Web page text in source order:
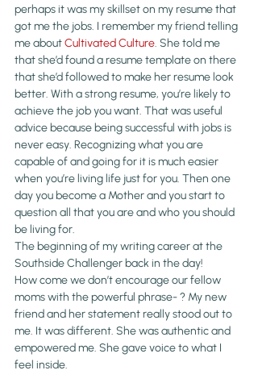
perhaps it was my skillset on my resume that
got me the jobs. I remember my friend telling
me about Cultivated Culture. She told me
that she’d found a resume template on there
that she’d followed to make her resume look
better. With a strong resume, you’re likely to
achieve the job you want. That was useful
advice because being successful with jobs is
never easy. Recognizing what you are
capable of and going for it is much easier
when you’re living life just for you. Then one
day you become a Mother and you start to
question all that you are and who you should
be living for.
The beginning of my writing career at the
Southside Challenger back in the day!
How come we don’t encourage our fellow
moms with the powerful phrase- ? My new
friend and her statement really stood out to
me. It was different. She was authentic and
empowered me. She gave voice to what I
feel inside.